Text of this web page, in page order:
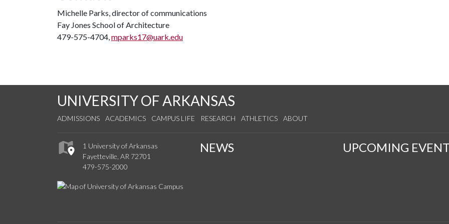
Michelle Parks, director of communications
Fay Jones School of Architecture
479-575-4704,mparks17@uark.edu
UNIVERSITY OF ARKANSAS
ADMISSIONS ACADEMICS CAMPUS LIFE RESEARCH ATHLETICS ABOUT
1 University of Arkansas
Fayetteville, AR 72701
479-575-2000
NEWS UPCOMING